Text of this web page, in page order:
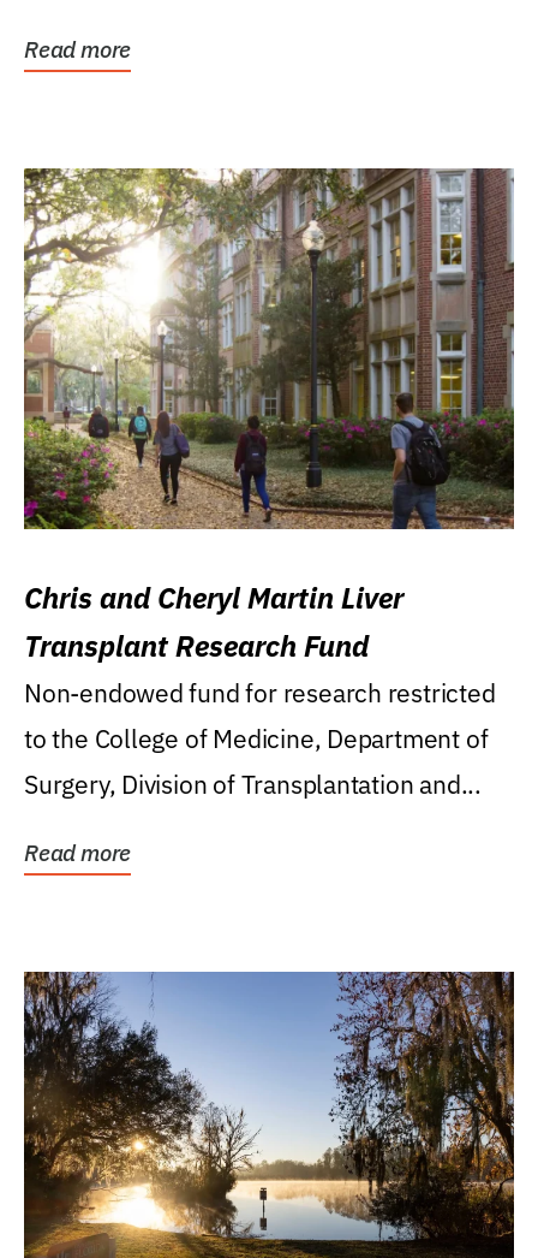
Read more
Chris and Cheryl Martin Liver
Transplant Research Fund
Non-endowed fund for research restricted
to the College of Medicine, Department of
Surgery, Division of Transplantation and...
Read more